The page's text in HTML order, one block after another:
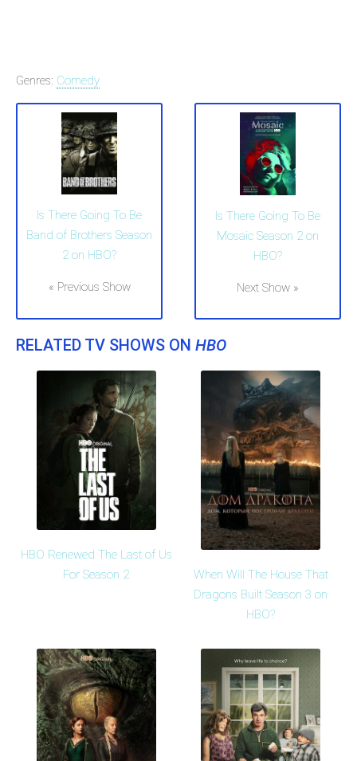
Genres: Comedy
Is There Going To Be
Band of Brothers Season
2 on HBO?
« Previous Show
Is There Going To Be
Mosaic Season 2 on
HBO?
Next Show »
RELATED TV SHOWS ON HBO
HBO Renewed The Last of Us
For Season 2
When Will The House That
Dragons Built Season 3 on
HBO?